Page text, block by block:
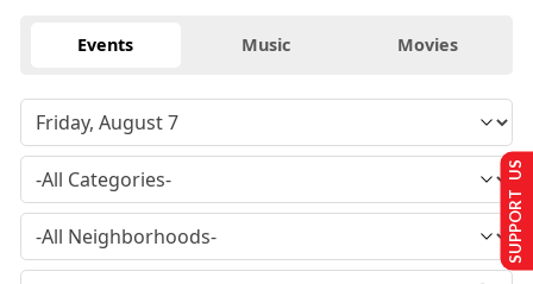
Events Music Movies
SUPPORT US